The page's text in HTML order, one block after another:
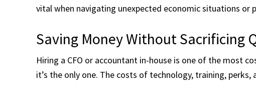
vital when navigating unexpected economic situations or
Saving Money Without Sacrificing
Hiring a CFO or accountant in-house is one of the most
it’s the only one. The costs of technology, training, perks,